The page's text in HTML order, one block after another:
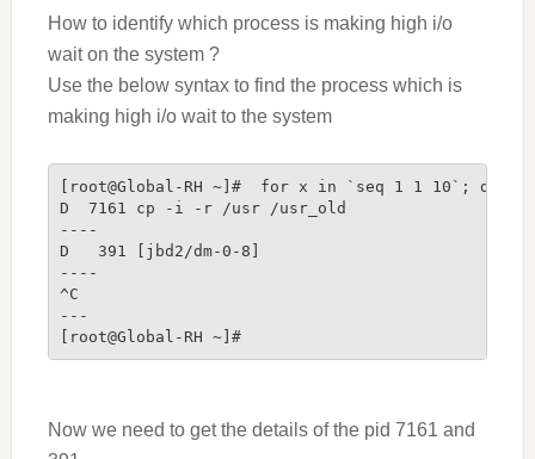
How to identify which process is making high i/o
wait on the system ?
Use the below syntax to find the processwhich is
making high i/o wait to the system
[root@Global-RH ~]#  for x in `seq 1 1 10`; do
D  7161 cp -i -r /usr /usr_old
----
D   391 [jbd2/dm-0-8]
----
^C
---
[root@Global-RH ~]#
Now we need to get the details of the pid 7161 and